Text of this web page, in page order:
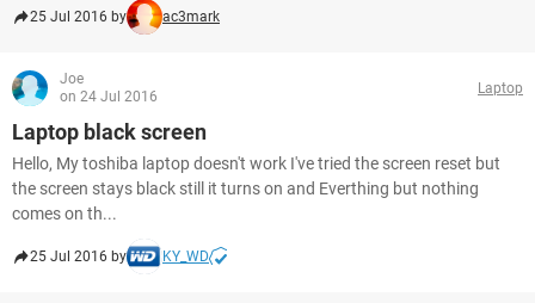
25 Jul 2016 by ac3mark
Joe
on 24 Jul 2016
Laptop
Laptop black screen
Hello, My toshiba laptop doesn't work I've tried the screen reset but
the screen stays black still it turns on and Everthing but nothing
comes on th...
25 Jul 2016 by KY_WD